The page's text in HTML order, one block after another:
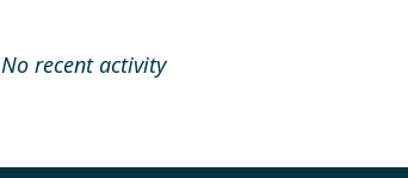
No recent activity